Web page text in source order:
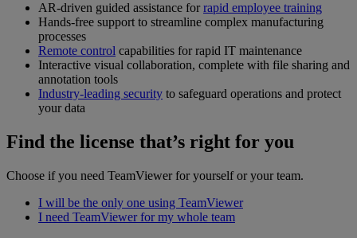
AR-driven guided assistance forrapid employee training
Hands-free support to streamline complex manufacturing
processes
Remote control capabilities for rapid IT maintenance
Interactive visual collaboration, complete with file sharing and
annotation tools
Industry-leading security to safeguard operations and protect
your data
Find the license that’s right for you
Choose if you need TeamViewer for yourself or your team.
I will be the only one using TeamViewer
I need TeamViewer for my whole team